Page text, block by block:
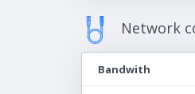
Network
Bandwith